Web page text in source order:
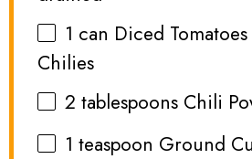
1 can Diced
Chilies
2 tablespoons Chili
1 teaspoon Ground